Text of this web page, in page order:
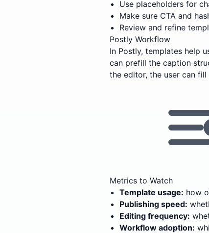
Use placeholders for
Make sure CTA and
Review and refine
Postly Workflow
In Postly, templates help
can prefill the caption
the editor, the user can
Metrics to Watch
Template usage: how
Publishing speed:
Editing frequency:
Workflow adoption: